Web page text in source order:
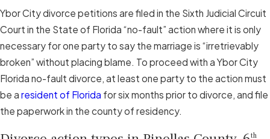
Ybor City divorce petitions are filed in the Sixth Judicial Circuit
Court in the State of Florida “no-fault” action where it is only
necessary for one party to say the marriage is “irretrievably
broken” without placing blame. To proceed with a Ybor City
Florida no-fault divorce, at least one party to the action must
be a resident of Florida for six months prior to divorce, and file
the paperwork in the county of residency.
th